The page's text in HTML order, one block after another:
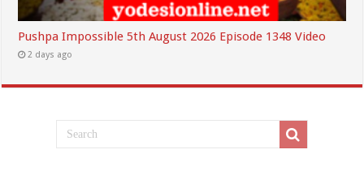
Pushpa Impossible 5th August 2026 Episode 1348 Video
2 days ago